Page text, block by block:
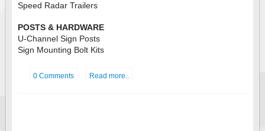
Speed Radar Trailers
POSTS & HARDWARE
U-Channel Sign Posts
Sign Mounting Bolt Kits
0 Comments Read more..